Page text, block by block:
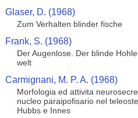
Glaser, D. (1968)
Zum Verhalten blinder fische
Frank, S. (1968)
Der Augenlose. Der blinde
welt
Carmignani, M. P. A. (1968)
Morfologia ed attivita
nucleo paraipofisario nel
Hubbs e Innes